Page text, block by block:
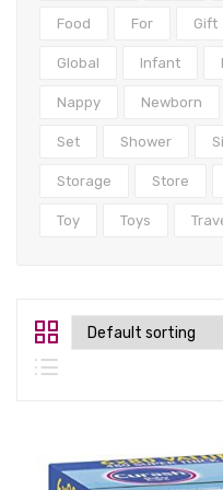
Food For Gift
Global Infant
Nappy Newborn
Set Shower
Storage Store
Toy Toys